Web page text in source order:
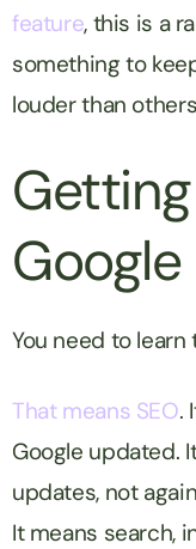
feature, this is a
something to
louder than
Google
You need to
That means SEO.
Google updated.
updates, not
It means search,